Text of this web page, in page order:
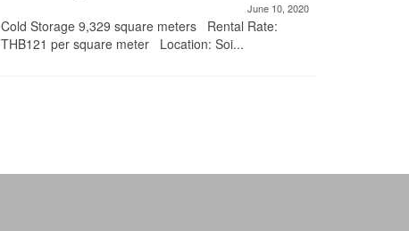
June 10, 2020
Cold Storage 9,329 square meters Rental Rate:
THB121 per square meter Location: Soi...